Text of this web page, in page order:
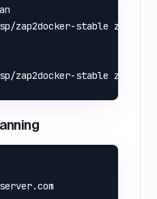
zap2docker-stable zap-